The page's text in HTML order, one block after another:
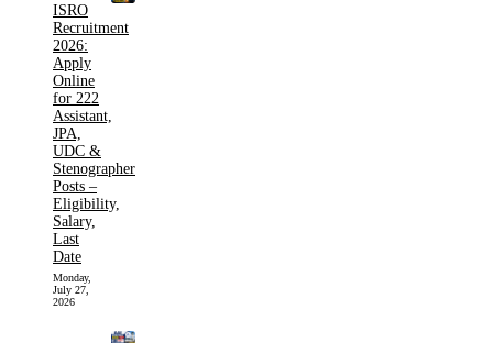
ISRO
Recruitment
2026:
Apply
Online
for 222
Assistant,
JPA,
UDC &
Stenographer
Posts –
Eligibility,
Salary,
Last
Date
Monday,
July 27,
2026